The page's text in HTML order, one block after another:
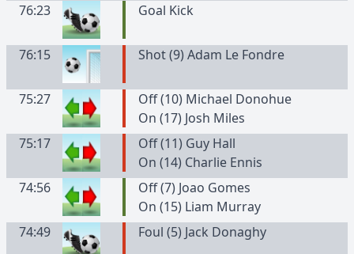
76:23 Goal Kick
76:15 Shot (9) Adam Le Fondre
75:27
Off (10) Michael Donohue
On (17) Josh Miles
75:17
Off (11) Guy Hall
On (14) Charlie Ennis
74:56
Off (7) Joao Gomes
On (15) Liam Murray
74:49
Foul (5) Jack Donaghy